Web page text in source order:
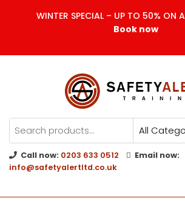
WINTER SPECIAL – UP TO 50% ON
Book now
Safety Alert |
CITB |
Call now: 0203 633 0512
Email now:
info@safetyalertltd.co.uk